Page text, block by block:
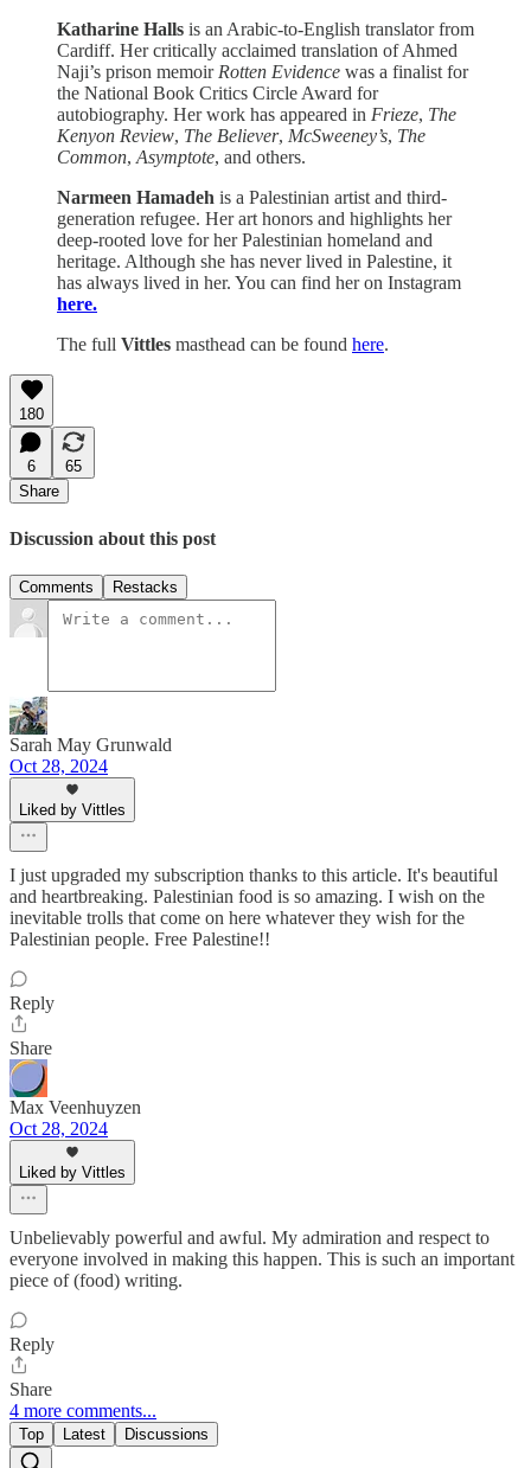
Katharine Halls is an Arabic-to-English translator from
Cardiff. Her critically acclaimed translation of Ahmed
Naji’s prison memoir Rotten Evidence was a finalist for
the National Book Critics Circle Award for
autobiography. Her work has appeared in Frieze, The
Kenyon Review, The Believer, McSweeney’s, The
Common, Asymptote, and others.
Narmeen Hamadeh is a Palestinian artist and third-
generation refugee. Her art honors and highlights her
deep-rooted love for her Palestinian homeland and
heritage. Although she has never lived in Palestine, it
has always lived in her. You can find her on Instagram
here.
The full Vittles masthead can be found here.
180
6
65
Share
Discussion about this post
Comments Restacks
Sarah May Grunwald
Oct 28, 2024
Liked by Vittles
I just upgraded my subscription thanks to this article. It's beautiful
and heartbreaking. Palestinian food is so amazing. I wish on the
inevitable trolls that come on here whatever they wish for the
Palestinian people. Free Palestine!!
Reply
Share
Max Veenhuyzen
Oct 28, 2024
Liked by Vittles
Unbelievably powerful and awful. My admiration and respect to
everyone involved in making this happen. This is such an important
piece of (food) writing.
Reply
Share
4 more comments...
Top Latest Discussions